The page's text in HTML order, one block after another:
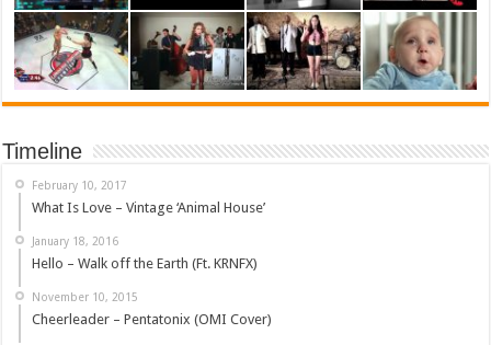
Timeline
February 10, 2017
What Is Love – Vintage ‘Animal House’
January 18, 2016
Hello – Walk off the Earth (Ft. KRNFX)
November 10, 2015
Cheerleader – Pentatonix (OMI Cover)